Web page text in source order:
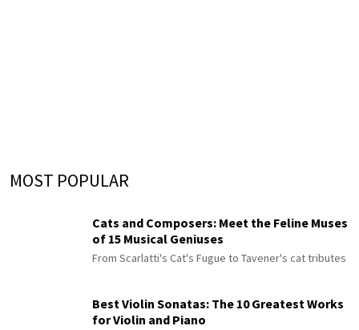
MOST POPULAR
Cats and Composers: Meet the Feline Muses
of 15 Musical Geniuses
From Scarlatti's Cat's Fugue to Tavener's cat tributes
Best Violin Sonatas: The 10 Greatest Works
for Violin and Piano